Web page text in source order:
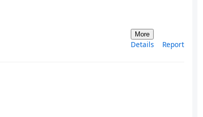
More
Details Report